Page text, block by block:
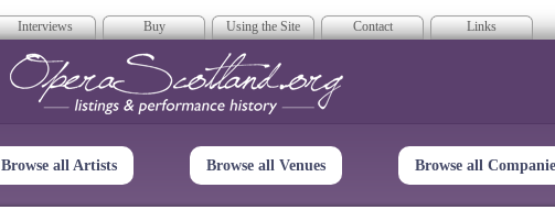
Interviews Buy Using the Site Contact Links
Opera Scotland
Browse all Artists Browse all Venues Browse all